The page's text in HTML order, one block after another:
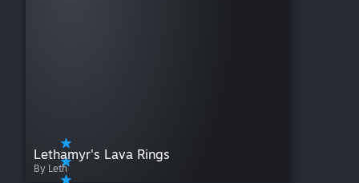
Lethamyr's Lava Rings
By Leth